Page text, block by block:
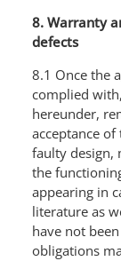
8. Warranty
defects
8.1 Once the
complied
hereunder,
acceptance
faulty design,
the
appearing in
literature as
have not
obligations